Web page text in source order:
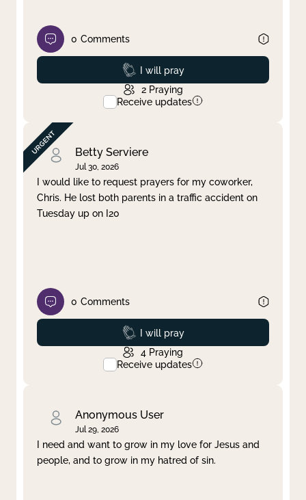
0 Comments
Prayed
I will pray
2 Praying
Receive updates
Betty Serviere
Jul 30, 2026
I would like to request prayers for my coworker,
Chris. He lost both parents in a traffic accident on
Tuesday up on I20
0 Comments
Prayed
I will pray
4 Praying
Receive updates
Anonymous User
Jul 29, 2026
I need and want to grow in my love for Jesus and
people, and to grow in my hatred of sin.